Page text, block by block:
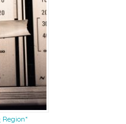
Region*